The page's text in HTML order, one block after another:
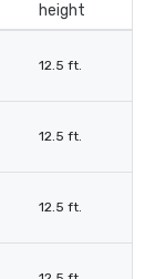
height
12.5 ft.
12.5 ft.
12.5 ft.